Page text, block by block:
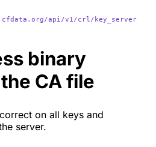
api/v1/crl/key_server
binary
CA file
on all keys and
server.